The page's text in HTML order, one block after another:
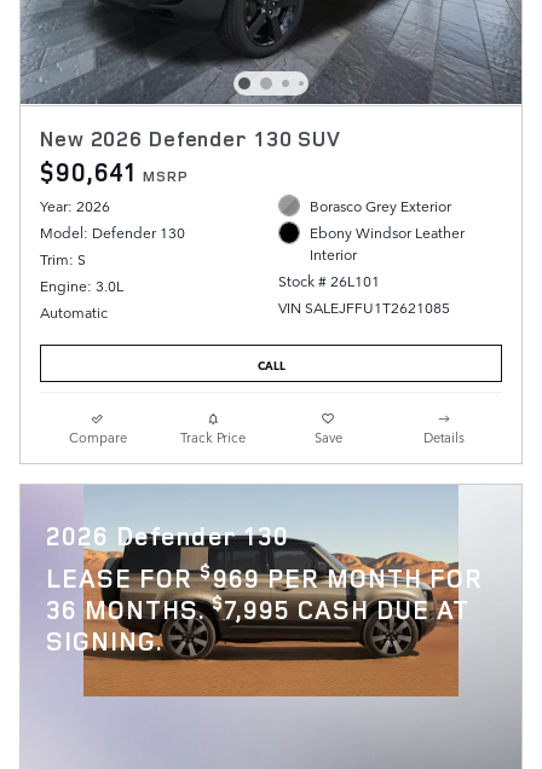
New 2026 Defender 130 SUV
$90,641 MSRP
Year: 2026
Model: Defender 130
Trim: S
Engine: 3.0L
Automatic
Borasco Grey Exterior
Ebony Windsor Leather
Interior
Stock # 26L101
VIN SALEJFFU1T2621085
CALL
Compare Track Price Save Details
2026 Defender 130
LEASE FOR$969 PER MONTH FOR
36 MONTHS.$7,995 CASH DUE AT
SIGNING.